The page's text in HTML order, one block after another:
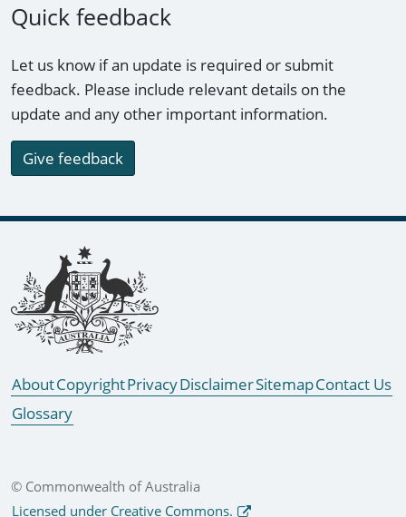
Quick feedback
Let us know if an update is required or submit
feedback. Please include relevant details on the
update and any other important information.
Give feedback
Footer links
AboutCopyrightPrivacyDisclaimerSitemapContact Us
Glossary
© Commonwealth of Australia
Licensed under Creative Commons.